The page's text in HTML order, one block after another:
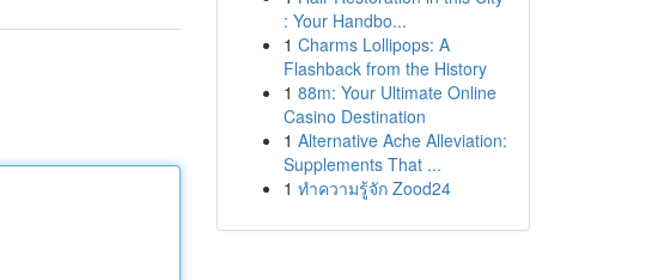
: Your Handbo...
1 Charms Lollipops: A
Flashback from the History
1 88m: Your Ultimate Online
Casino Destination
1 Alternative Ache Alleviation:
Supplements That ...
1 ทำความรู้จัก Zood24